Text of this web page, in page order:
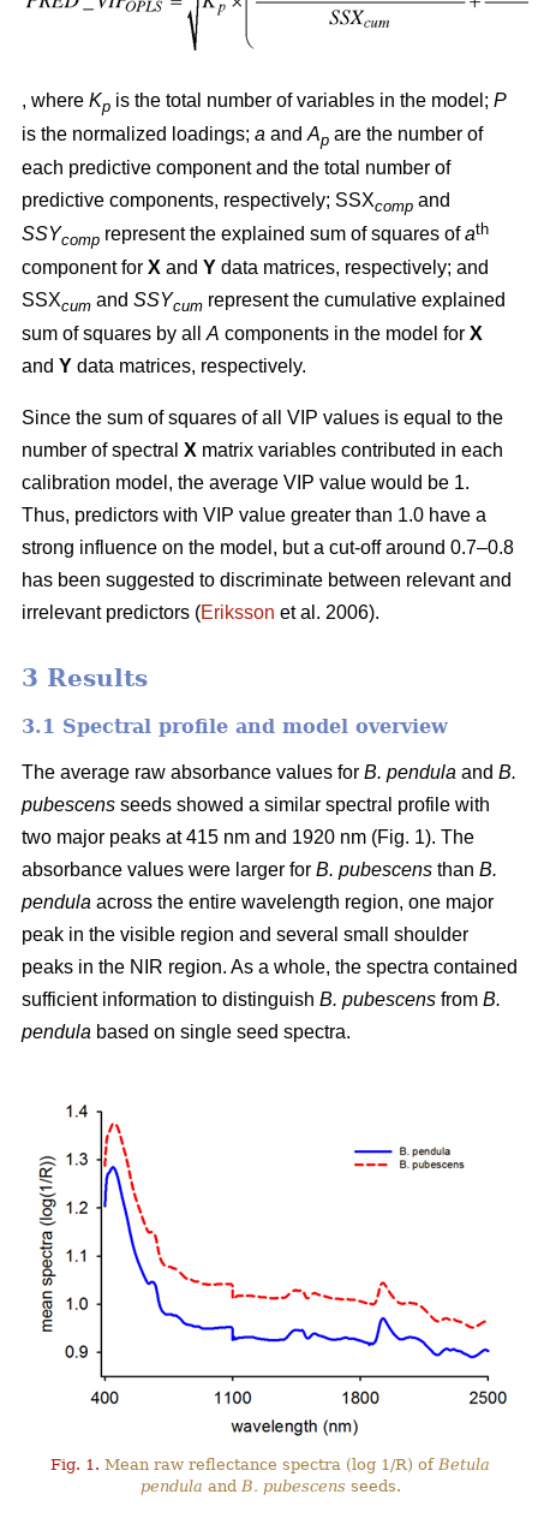
, where Kp is the total number of variables in the model; P
is the normalized loadings; a and Ap are the number of
each predictive component and the total number of
predictive components, respectively; SSXcomp and
SSYcomp represent the explained sum of squares ofath
component for X and Y data matrices, respectively; and
SSXcum and SSYcum represent the cumulative explained
sum of squares by all A components in the model for X
and Y data matrices, respectively.
Since the sum of squares of all VIP values is equal to the
number of spectral X matrix variables contributed in each
calibration model, the average VIP value would be 1.
Thus, predictors with VIP value greater than 1.0 have a
strong influence on the model, but a cut-off around 0.7–0.8
has been suggested to discriminate between relevant and
irrelevant predictors (Eriksson et al. 2006).
3 Results
3.1 Spectral profile and model overview
The average raw absorbance values for B. pendula and B.
pubescens seeds showed a similar spectral profile with
two major peaks at 415 nm and 1920 nm (Fig. 1). The
absorbance values were larger for B. pubescens than B.
pendula across the entire wavelength region, one major
peak in the visible region and several small shoulder
peaks in the NIR region. As a whole, the spectra contained
sufficient information to distinguish B. pubescens from B.
pendula based on single seed spectra.
Fig. 1. Mean raw reflectance spectra (log 1/R) ofBetula
pendula and B. pubescens seeds.